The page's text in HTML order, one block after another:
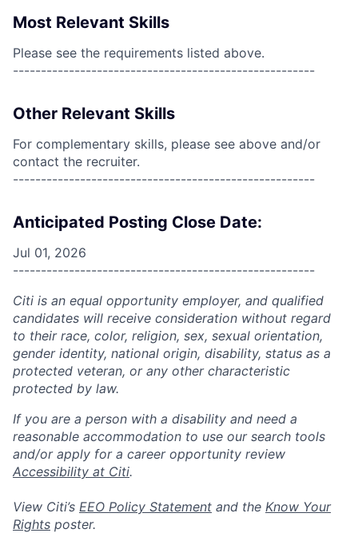
Most Relevant Skills
Please see the requirements listed above.
------------------------------------------------------
Other Relevant Skills
For complementary skills, please see above and/or
contact the recruiter.
------------------------------------------------------
Anticipated Posting Close Date:
Jul 01, 2026
------------------------------------------------------
Citi is an equal opportunity employer, and qualified
candidates will receive consideration without regard
to their race, color, religion, sex, sexual orientation,
gender identity, national origin, disability, status as a
protected veteran, or any other characteristic
protected by law.
If you are a person with a disability and need a
reasonable accommodation to use our search tools
and/or apply for a career opportunity review
Accessibility at Citi.
View Citi’s EEO Policy Statement and the Know Your
Rights poster.